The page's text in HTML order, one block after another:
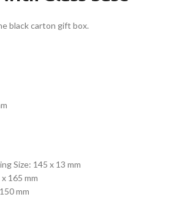
black carton gift box.
Size: 145 x 13 mm
165 mm
mm